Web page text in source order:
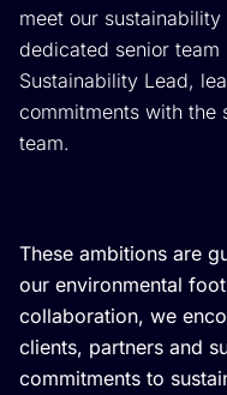
meet our
dedicated senior
Sustainability Lead,
commitments with the
team.
These ambitions are
our environmental
collaboration, we
clients, partners and
commitments to